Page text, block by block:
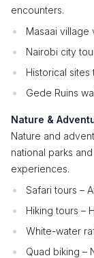
encounters.
Masaai village
Nairobi city
Historical sites
Gede Ruins
Nature &
Nature and
national parks
experiences.
Safari tours –
Hiking tours –
White-water
Quad biking –